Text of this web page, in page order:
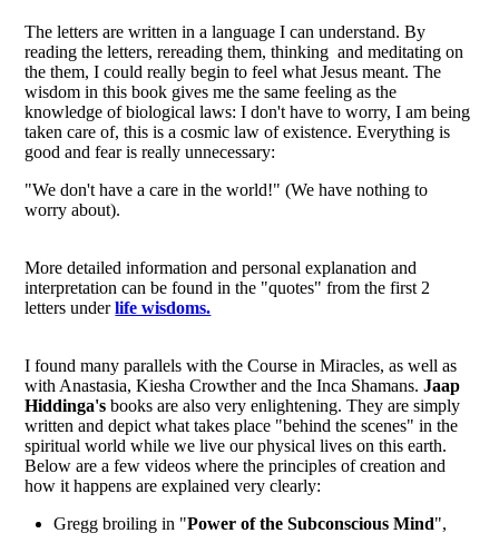
The letters are written in a language I can understand. By
reading the letters, rereading them, thinking and meditating on
the them, I could really begin to feel what Jesus meant. The
wisdom in this book gives me the same feeling as the
knowledge of biological laws: I don't have to worry, I am being
taken care of, this is a cosmic law of existence. Everything is
good and fear is really unnecessary:
"We don't have a care in the world!" (We have nothing to
worry about).
More detailed information and personal explanation and
interpretation can be found in the "quotes" from the first 2
letters underlife wisdoms.
I found many parallels with the Course in Miracles, as well as
with Anastasia, Kiesha Crowther and the Inca Shamans. Jaap
Hiddinga's books are also very enlightening. They are simply
written and depict what takes place "behind the scenes" in the
spiritual world while we live our physical lives on this earth.
Below are a few videos where the principles of creation and
how it happens are explained very clearly:
Gregg broiling in "Power of the Subconscious Mind",